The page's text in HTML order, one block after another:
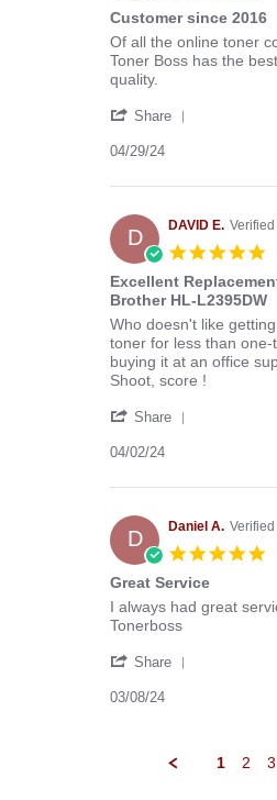
2025
Customer since 2016
Review
by
Melissa
on
Apr
review
stating
Customer
2016
Of all the online toner
Toner Boss has the
quality.
Share
Melissa
on
29
Apr
2024
04/29/24
D DAVID E.
Excellent
Brother HL-L2395DW
Review
by
DAVID
E.
2
2024
review
stating
Excellent
Replacement
for
HL-
Who doesn't like
toner for less than
buying it at an office
Shoot, score !
Share
DAVID
on
2
Apr
2024
04/02/24
D Daniel A.
Great Service
Review
by
A.
8
review
stating
Service
I always had great
Tonerboss
Share
03/08/24
1 2 3